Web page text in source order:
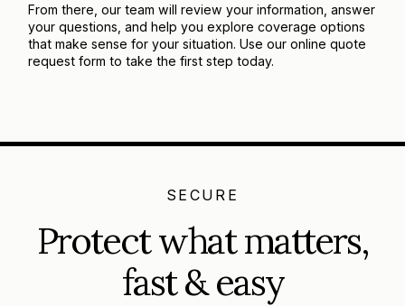
From there, our team will review your information, answer
your questions, and help you explore coverage options
that make sense for your situation. Use our online quote
request form to take the first step today.
SECURE
Protect what matters,
fast & easy